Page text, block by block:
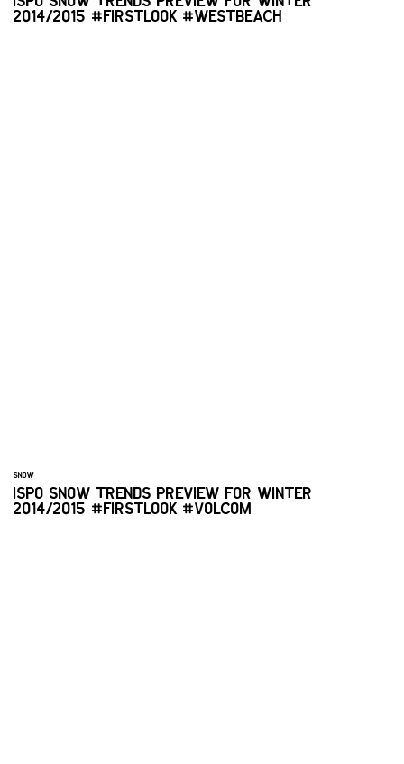
2014/2015 #FIRSTLOOK #WESTBEACH
SNOW
ISPO SNOW TRENDS PREVIEW FOR WINTER
2014/2015 #FIRSTLOOK #VOLCOM